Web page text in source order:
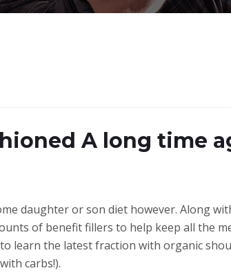
A long time
daughter or son diet however. Along
of benefit fillers to help keep all the
learn the latest fraction with organic
carbs!).